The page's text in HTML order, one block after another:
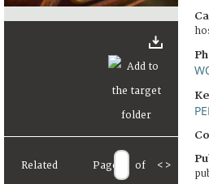
Related Page of < >